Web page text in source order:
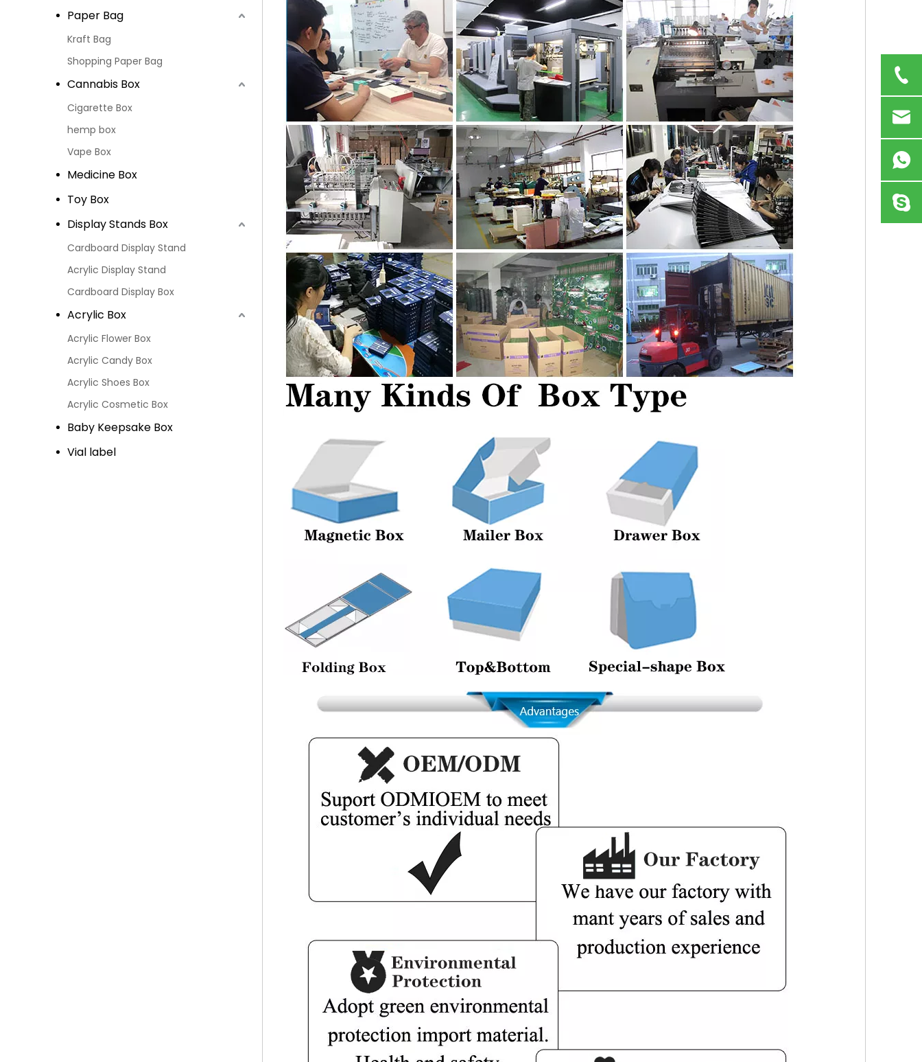
Paper Bag
Kraft Bag
Shopping Paper Bag
Cannabis Box
Cigarette Box
hemp box
Vape Box
Medicine Box
Toy Box
Display Stands Box
Cardboard Display Stand
Acrylic Display Stand
Cardboard Display Box
Acrylic Box
Acrylic Flower Box
Acrylic Candy Box
Acrylic Shoes Box
Acrylic Cosmetic Box
Baby Keepsake Box
Vial label